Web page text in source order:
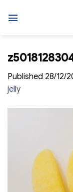
Published 28/12/
jelly